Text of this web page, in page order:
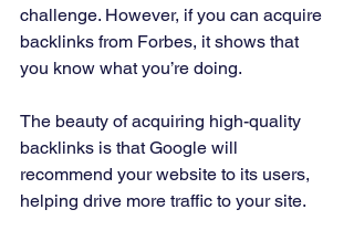
challenge. However, if you can acquire
backlinks from Forbes, it shows that
you know what you’re doing.
The beauty of acquiring high-quality
backlinks is that Google will
recommend your website to its users,
helping drive more traffic to your site.